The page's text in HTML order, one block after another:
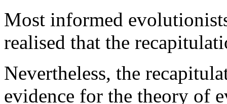
Most informed
realised that the
Nevertheless, the
evidence for the theory of